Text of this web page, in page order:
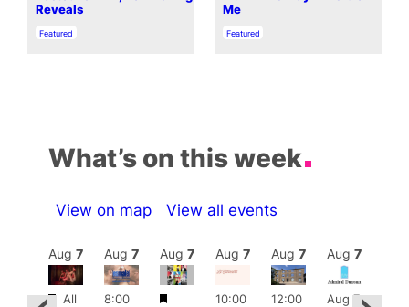
Reveals
In relation to
Featured
Me
In relation to
Featured
What’s on this week
View on map View all events
Aug 7
Featured
All
Aug 7
8:00
Aug 7
Featured
Aug 7
10:00
Aug 7
12:00
Aug 7
Aug 7